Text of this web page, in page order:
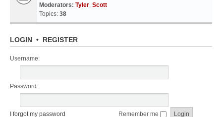
Moderators: Tyler, Scott
Topics: 38
LOGIN • REGISTER
Username:
Password:
I forgot my password Remember me